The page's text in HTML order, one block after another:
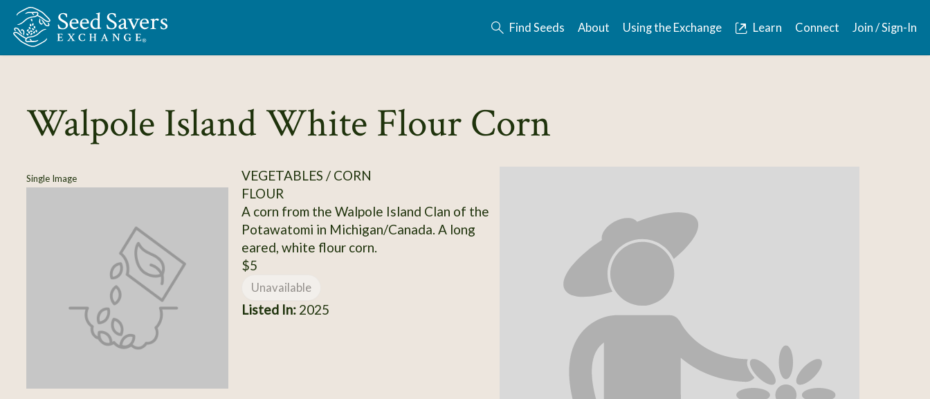
Skip to Main Content
Find Seeds About Using the Exchange Learn Connect Join / Sign-In
Walpole Island White Flour Corn
Single Image
VEGETABLES / CORN
FLOUR
A corn from the Walpole Island Clan of the
Potawatomi in Michigan/Canada. A long
eared, white flour corn.
$5
Unavailable
Listed In:2025